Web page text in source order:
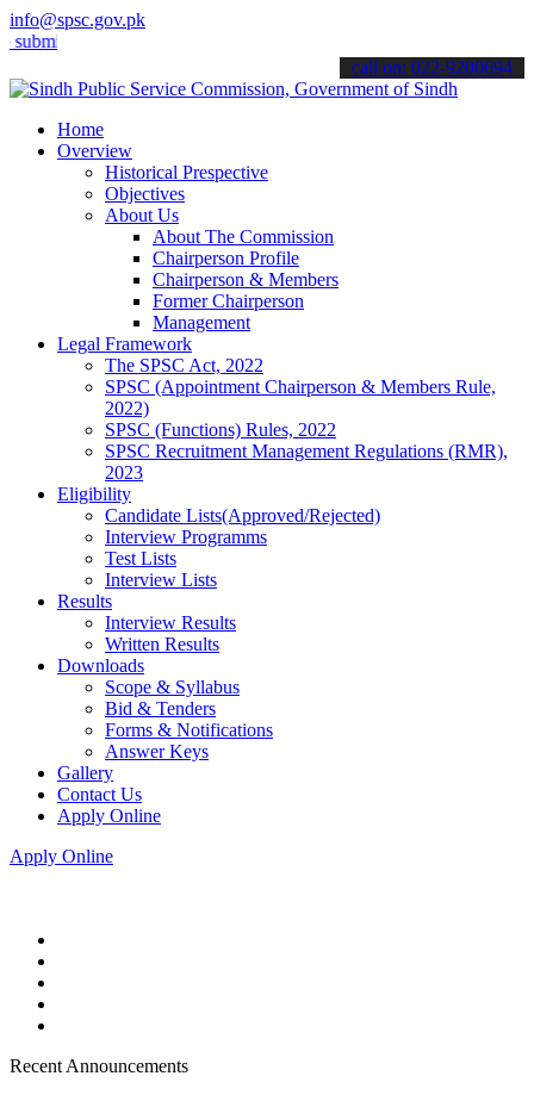
info@spsc.gov.pk
applications online & stay informed about the latest SPSC
call on: 022-9200694
Home
Overview
Historical Prespective
Objectives
About Us
About The Commission
Chairperson Profile
Chairperson & Members
Former Chairperson
Management
Legal Framework
The SPSC Act, 2022
SPSC (Appointment Chairperson & Members Rule,
2022)
SPSC (Functions) Rules, 2022
SPSC Recruitment Management Regulations (RMR),
2023
Eligibility
Candidate Lists(Approved/Rejected)
Interview Programms
Test Lists
Interview Lists
Results
Interview Results
Written Results
Downloads
Scope & Syllabus
Bid & Tenders
Forms & Notifications
Answer Keys
Gallery
Contact Us
Apply Online
Apply Online
Recent Announcements